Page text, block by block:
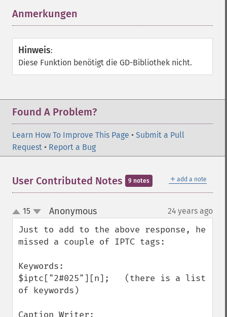
Anmerkungen
Hinweis:
Diese Funktion benötigt die GD-Bibliothek nicht.
Found A Problem?
Learn How To Improve This Page • Submit a Pull
Request • Report a Bug
＋ add a note
User Contributed Notes 9 notes
up
down
15 Anonymous¶ 24 years ago
Just to add to the above response, he
missed a couple of IPTC tags:
Keywords:
$iptc["2#025"][n];   (there is a list
of keywords)
Caption Writer: